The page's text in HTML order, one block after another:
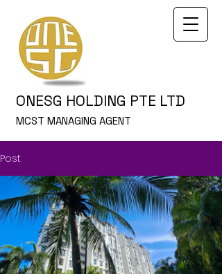
ONESG HOLDING PTE LTD
MCST MANAGING AGENT
Post